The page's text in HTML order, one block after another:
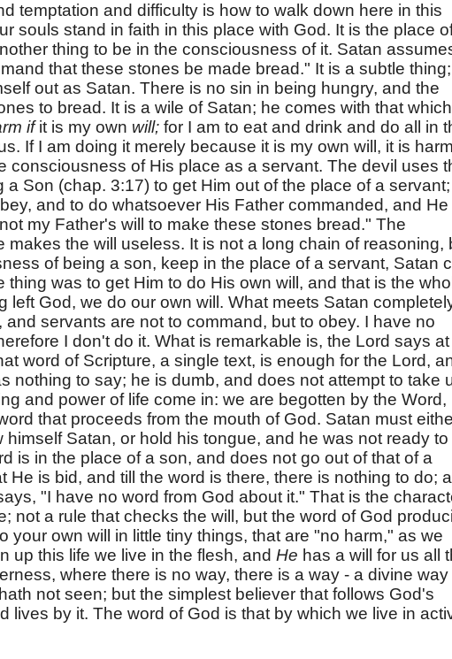
temptation and difficulty is how to walk down here in this
souls stand in faith in this place with God. It is the place
thing to be in the consciousness of it. Satan
that these stones be made bread." It is a subtle thing;
out as Satan. There is no sin in being hungry, and the
to bread. It is a wile of Satan; he comes with that
ifit is my own will; for I am to eat and drink and do all in
If I am doing it merely because it is my own will, it is
consciousness of His place as a servant. The devil uses
a Son (chap. 3:17) to get Him out of the place of a servant;
and to do whatsoever His Father commanded, and He
my Father's will to make these stones bread." The
makes the will useless. It is not a long chain of reasoning,
of being a son, keep in the place of a servant, Satan
thing was to get Him to do His own will, and that is the
left God, we do our own will. What meets Satan
and servants are not to command, but to obey. I have no
I don't do it. What is remarkable is, the Lord says at
word of Scripture, a single text, is enough for the Lord,
nothing to say; he is dumb, and does not attempt to take
and power of life come in: we are begotten by the Word,
that proceeds from the mouth of God. Satan must
himself Satan, or hold his tongue, and he was not ready to
is in the place of a son, and does not go out of that of a
He is bid, and till the word is there, there is nothing to do;
"I have no word from God about it." That is the
not a rule that checks the will, but the word of God
your own will in little tiny things, that are "no harm," as we
up this life we live in the flesh, and He has a will for us all
where there is no way, there is a way - a divine way
not seen; but the simplest believer that follows God's
lives by it. The word of God is that by which we live in